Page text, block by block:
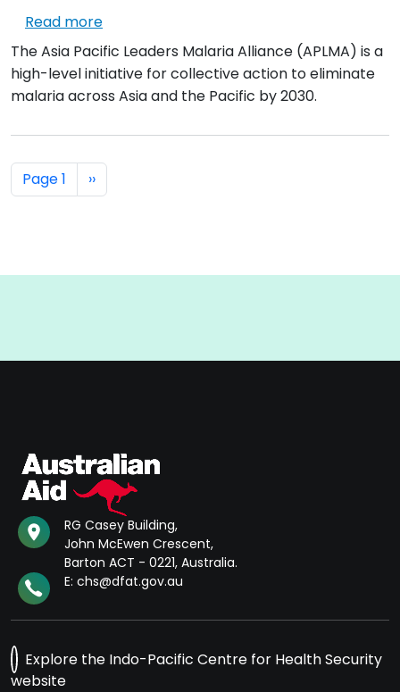
Read moreabout Asia Pacific Leaders Malaria
The Asia Pacific Leaders Malaria Alliance (APLMA) is a
high-level initiative for collective action to eliminate
malaria across Asia and the Pacific by 2030.
Pagination
Page 1 Next page
››
RG Casey Building,
John McEwen Crescent,
Barton ACT - 0221, Australia.
E: chs@dfat.gov.au
Explore the Indo-Pacific Centre for Health Security
website